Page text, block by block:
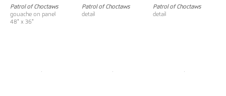
Patrol of Choctaws
gouache on panel
48" x 36"
Patrol of Choctaws
detail
Patrol of Choctaws
detail